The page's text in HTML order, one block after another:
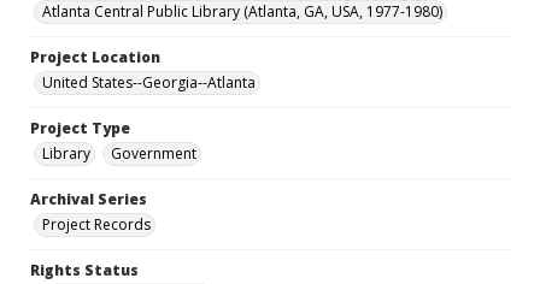
Atlanta Central Public Library (Atlanta, GA, USA, 1977-1980)
Project Location
United States--Georgia--Atlanta
Project Type
Library
Government
Archival Series
Project Records
Rights Status